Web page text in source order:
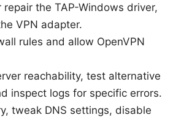
repair the TAP-Windows driver,
VPN adapter.
rules and allow OpenVPN
reachability, test alternative
inspect logs for specific errors.
tweak DNS settings, disable